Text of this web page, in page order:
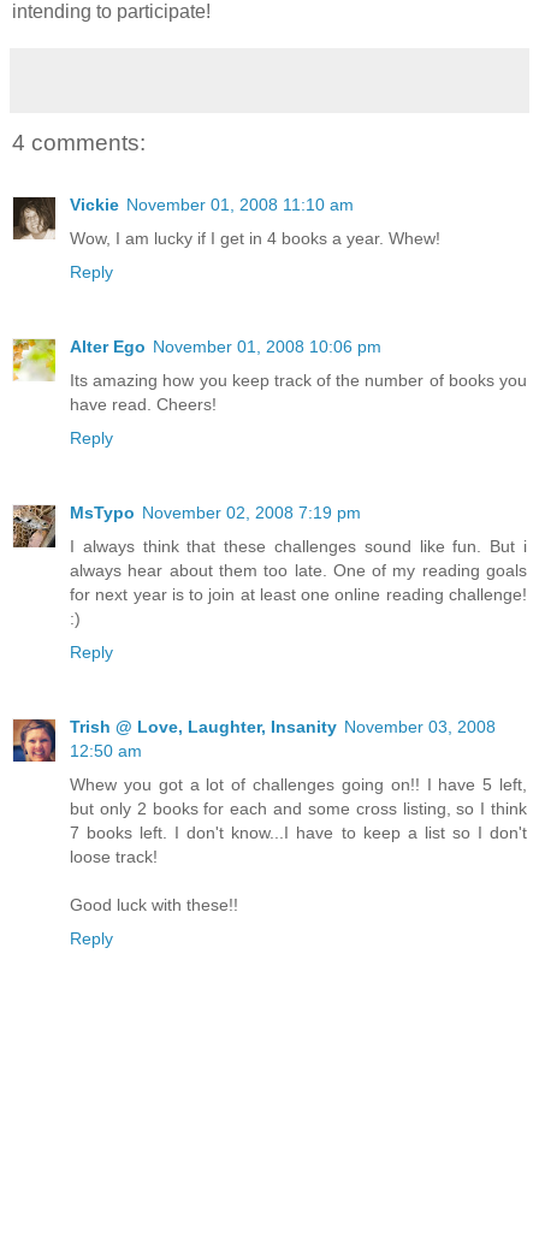
intending to participate!
4 comments:
Vickie November 01, 2008 11:10 am
Wow, I am lucky if I get in 4 books a year. Whew!
Reply
Alter Ego November 01, 2008 10:06 pm
Its amazing how you keep track of the number of books you
have read. Cheers!
Reply
MsTypo November 02, 2008 7:19 pm
I always think that these challenges sound like fun. But i
always hear about them too late. One of my reading goals
for next year is to join at least one online reading challenge!
:)
Reply
Trish @ Love, Laughter, Insanity November 03, 2008
12:50 am
Whew you got a lot of challenges going on!! I have 5 left,
but only 2 books for each and some cross listing, so I think
7 books left. I don't know...I have to keep a list so I don't
loose track!
Good luck with these!!
Reply